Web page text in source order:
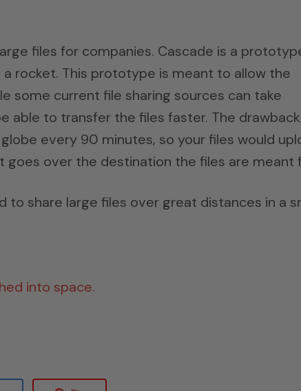
files for companies. Cascade is a
rocket. This prototype is meant to allow the
some current file sharing sources can take
able to transfer the files faster. The
every 90 minutes, so your files would
goes over the destination the files are meant
to share large files over great distances in a
into space.